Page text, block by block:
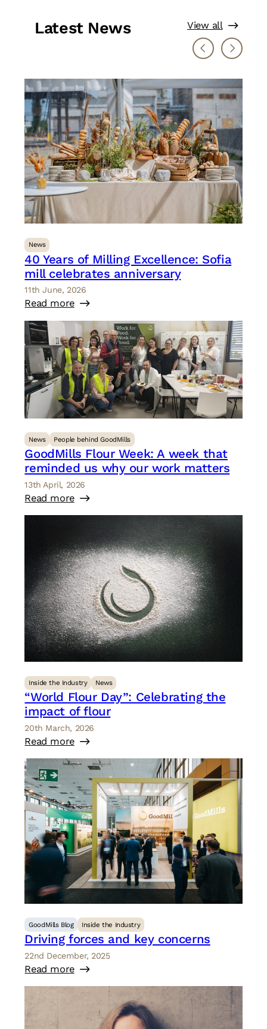
Latest News View all
News
40 Years of Milling Excellence: Sofia
mill celebrates anniversary
11th June, 2026
Read more
News People behind GoodMills
GoodMills Flour Week: A week that
reminded us why our work matters
13th April, 2026
Read more
Inside the Industry News
“World Flour Day”: Celebrating the
impact of flour
20th March, 2026
Read more
GoodMills Blog Inside the Industry
Driving forces and key concerns
22nd December, 2025
Read more